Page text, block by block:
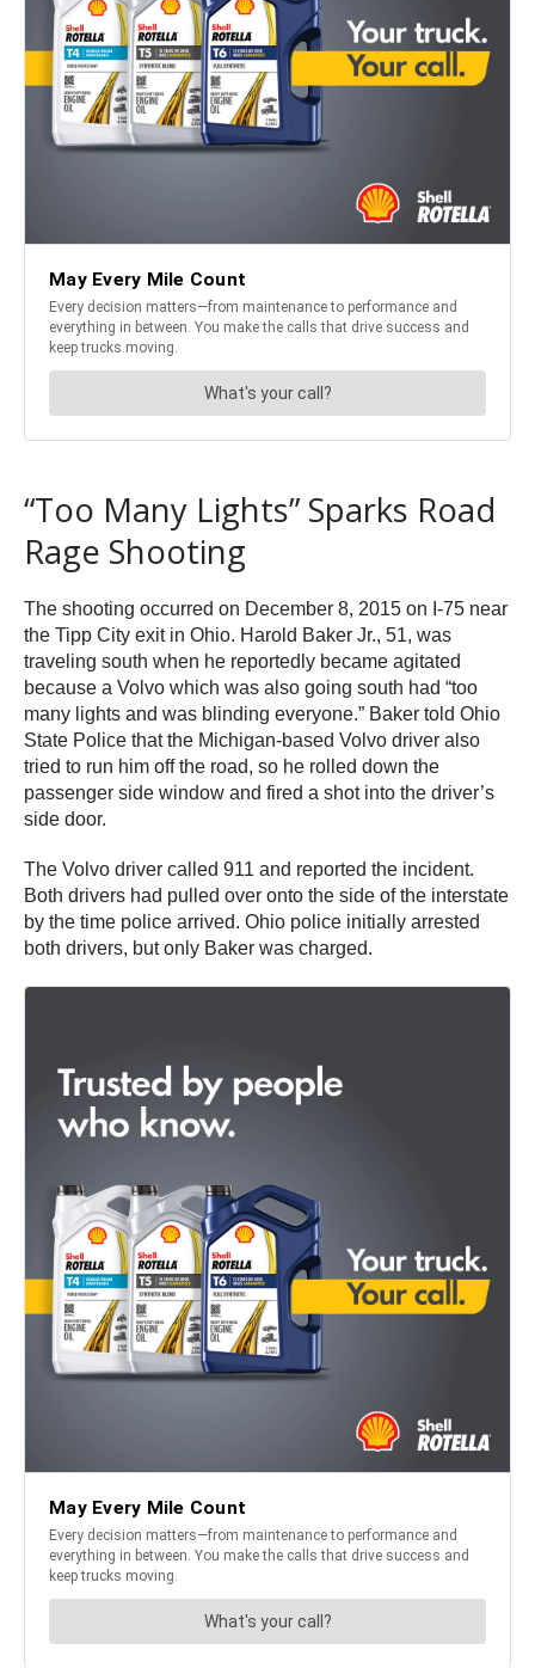
“Too Many Lights” Sparks Road
Rage Shooting
The shooting occurred on December 8, 2015 on I-75 near
the Tipp City exit in Ohio. Harold Baker Jr., 51, was
traveling south when he reportedly became agitated
because a Volvo which was also going south had “too
many lights and was blinding everyone.” Baker told Ohio
State Police that the Michigan-based Volvo driver also
tried to run him off the road, so he rolled down the
passenger side window and fired a shot into the driver’s
side door.
The Volvo driver called 911 and reported the incident.
Both drivers had pulled over onto the side of the interstate
by the time police arrived. Ohio police initially arrested
both drivers, but only Baker was charged.